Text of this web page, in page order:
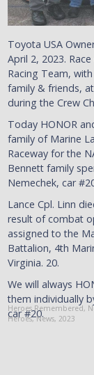
Toyota USA
April 2, 2023.
Racing Team,
family & friends,
during the Crew
Today HONOR
family of Marine
Raceway for the
Bennett family
Nemechek, car
Lance Cpl. Linn
result of combat
assigned to the
Battalion, 4th
Virginia. 20.
We will always
them individually
car #20.
Heroes Remembered,
Heroes,News,2023